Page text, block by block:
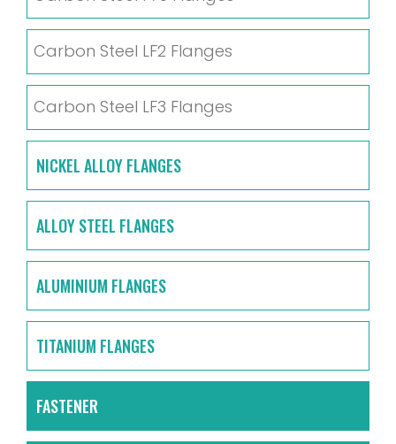
Carbon Steel LF2 Flanges
Carbon Steel LF3 Flanges
NICKEL ALLOY FLANGES
ALLOY STEEL FLANGES
ALUMINIUM FLANGES
TITANIUM FLANGES
FASTENER